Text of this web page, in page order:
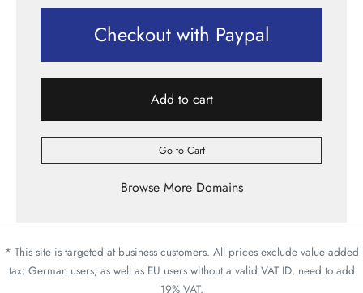
Checkout with Paypal
Add to cart
Go to Cart
Browse More Domains
* This site is targeted at business customers. All prices exclude value added
tax; German users, as well as EU users without a valid VAT ID, need to add
19% VAT.